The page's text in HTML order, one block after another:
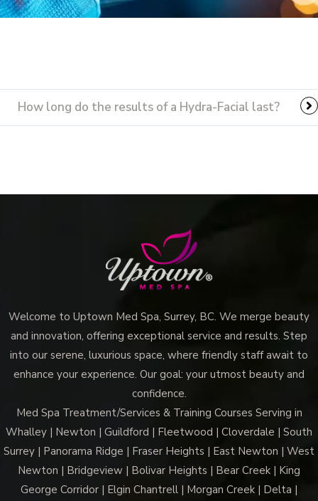
How long do the results of a Hydra-Facial last?
Welcome to Uptown Med Spa, Surrey, BC. We merge beauty
and innovation, offering exceptional service and results. Step
into our serene, luxurious space, where friendly staff await to
enhance your experience. Our goal: your utmost beauty and
confidence.
Med Spa Treatment/Services & Training Courses Serving in
Whalley | Newton | Guildford | Fleetwood | Cloverdale | South
Surrey | Panorama Ridge | Fraser Heights | East Newton | West
Newton | Bridgeview | Bolivar Heights | Bear Creek | King
George Corridor | Elgin Chantrell | Morgan Creek | Delta |